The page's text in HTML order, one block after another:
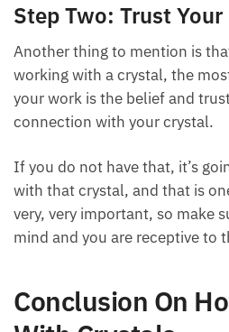
Step Two: Trust
Another thing to mention is
working with a crystal, the
your work is the belief and
connection with your crystal.
If you do not have that, it’s
with that crystal, and that is
very, very important, so make
mind and you are receptive to
Conclusion On